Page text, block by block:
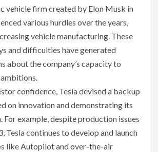
vehicle firm created by Elon Musk in
various hurdles over the years,
vehicle manufacturing. These
and difficulties have generated
about the company’s capacity to
confidence, Tesla devised a backup
on innovation and demonstrating its
For example, despite production issues
Tesla continues to develop and launch
like Autopilot and over-the-air